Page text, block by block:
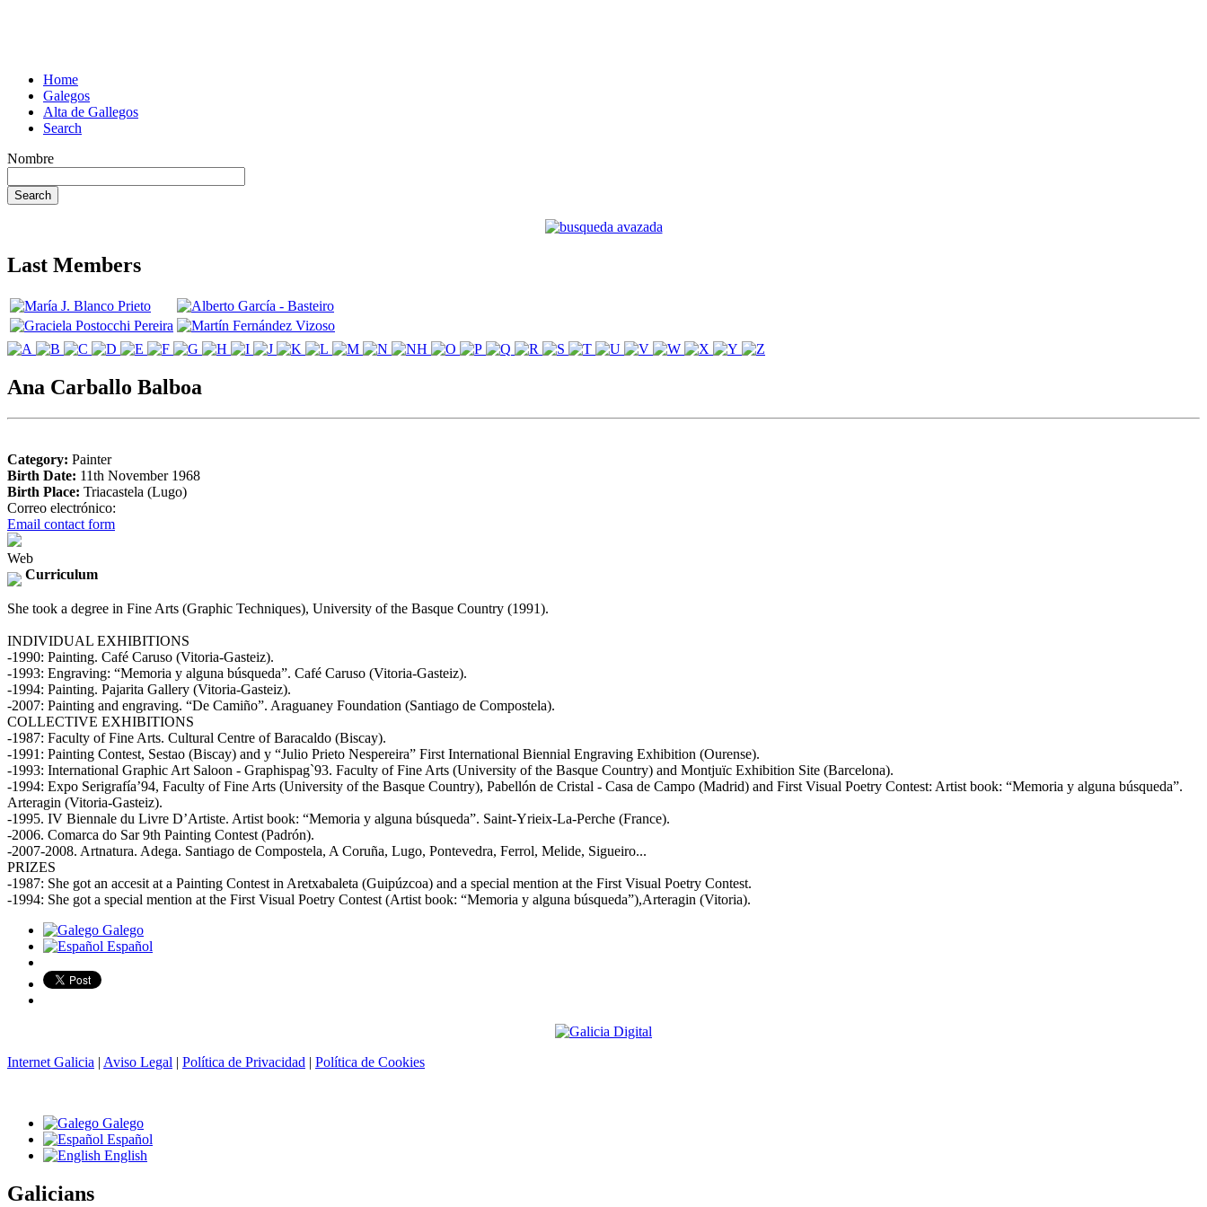
Home
Galegos
Alta de Gallegos
Search
Nombre
Last Members
Ana Carballo Balboa
Category: Painter
Birth Date: 11th November 1968
Birth Place: Triacastela (Lugo)
Correo electrónico:
Email contact form
Web
Curriculum
She took a degree in Fine Arts (Graphic Techniques), University of the Basque Country (1991).
INDIVIDUAL EXHIBITIONS
-1990: Painting. Café Caruso (Vitoria-Gasteiz).
-1993: Engraving: “Memoria y alguna búsqueda”. Café Caruso (Vitoria-Gasteiz).
-1994: Painting. Pajarita Gallery (Vitoria-Gasteiz).
-2007: Painting and engraving. “De Camiño”. Araguaney Foundation (Santiago de Compostela).
COLLECTIVE EXHIBITIONS
-1987: Faculty of Fine Arts. Cultural Centre of Baracaldo (Biscay).
-1991: Painting Contest, Sestao (Biscay) and y “Julio Prieto Nespereira” First International Biennial Engraving Exhibition (Ourense).
-1993: International Graphic Art Saloon - Graphispag`93. Faculty of Fine Arts (University of the Basque Country) and Montjuïc Exhibition Site (Barcelona).
-1994: Expo Serigrafía’94, Faculty of Fine Arts (University of the Basque Country), Pabellón de Cristal - Casa de Campo (Madrid) and First Visual Poetry Contest: Artist book: “Memoria y alguna búsqueda”.
Arteragin (Vitoria-Gasteiz).
-1995. IV Biennale du Livre D’Artiste. Artist book: “Memoria y alguna búsqueda”. Saint-Yrieix-La-Perche (France).
-2006. Comarca do Sar 9th Painting Contest (Padrón).
-2007-2008. Artnatura. Adega. Santiago de Compostela, A Coruña, Lugo, Pontevedra, Ferrol, Melide, Sigueiro...
PRIZES
-1987: She got an accesit at a Painting Contest in Aretxabaleta (Guipúzcoa) and a special mention at the First Visual Poetry Contest.
-1994: She got a special mention at the First Visual Poetry Contest (Artist book: “Memoria y alguna búsqueda”),Arteragin (Vitoria).
Galego
Español
Internet Galicia | Aviso Legal | Política de Privacidad | Política de Cookies
Galego
Español
English
Galicians